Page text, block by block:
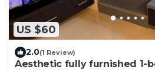
US $60
2.0(1 Review)
Aesthetic fully furnished 1-